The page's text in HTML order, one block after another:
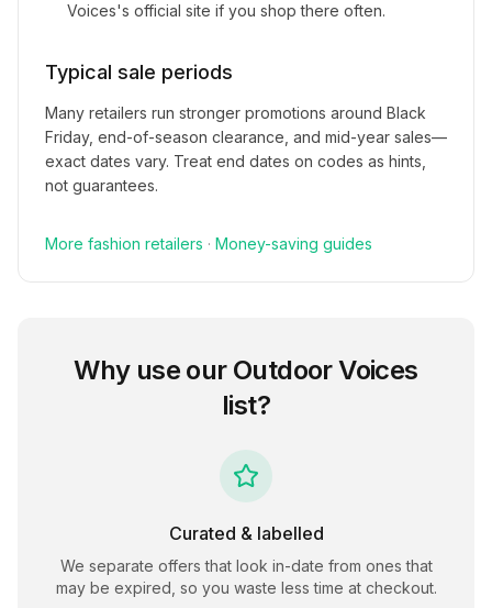
Voices's official site if you shop there often.
Typical sale periods
Many retailers run stronger promotions around Black
Friday, end-of-season clearance, and mid-year sales—
exact dates vary. Treat end dates on codes as hints,
not guarantees.
More fashion retailers · Money-saving guides
Why use our Outdoor Voices
list?
Curated & labelled
We separate offers that look in-date from ones that
may be expired, so you waste less time at checkout.